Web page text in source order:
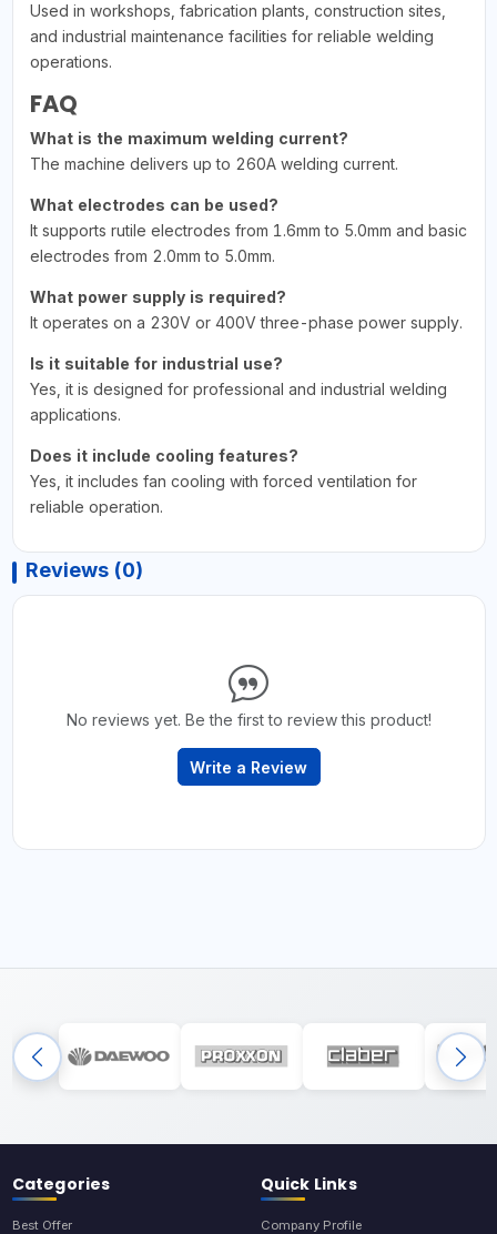
Used in workshops, fabrication plants, construction sites,
and industrial maintenance facilities for reliable welding
operations.
FAQ
What is the maximum welding current?
The machine delivers up to 260A welding current.
What electrodes can be used?
It supports rutile electrodes from 1.6mm to 5.0mm and basic
electrodes from 2.0mm to 5.0mm.
What power supply is required?
It operates on a 230V or 400V three-phase power supply.
Is it suitable for industrial use?
Yes, it is designed for professional and industrial welding
applications.
Does it include cooling features?
Yes, it includes fan cooling with forced ventilation for
reliable operation.
Reviews (0)
No reviews yet. Be the first to review this product!
Write a Review
Categories
Best Offer
Quick Links
Company Profile